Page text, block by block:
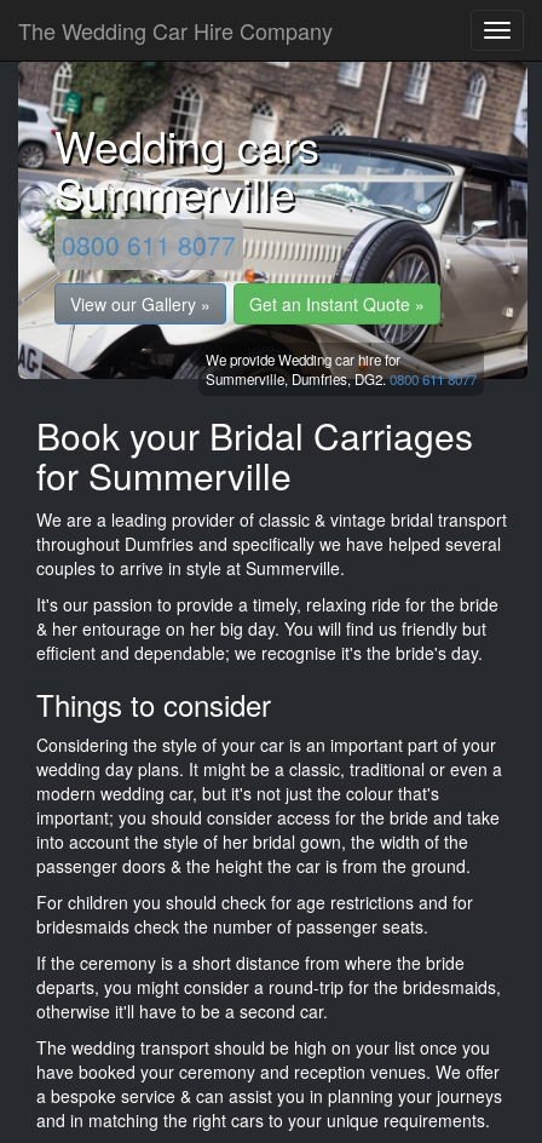
The Wedding Car Hire Company
Wedding cars
Summerville
0800 611 8077
View our Gallery » Get an Instant Quote »
We provide Wedding car hire for
Summerville,Dumfries,DG2.0800 611 8077
Book your Bridal Carriages
for Summerville
We are a leading provider of classic & vintage bridal transport
throughout Dumfries and specifically we have helped several
couples to arrive in style at Summerville.
It's our passion to provide a timely, relaxing ride for the bride
& her entourage on her big day. You will find us friendly but
efficient and dependable; we recognise it's the bride's day.
Things to consider
Considering the style of your car is an important part of your
wedding day plans. It might be a classic, traditional or even a
modern wedding car, but it's not just the colour that's
important; you should consider access for the bride and take
into account the style of her bridal gown, the width of the
passenger doors & the height the car is from the ground.
For children you should check for age restrictions and for
bridesmaids check the number of passenger seats.
If the ceremony is a short distance from where the bride
departs, you might consider a round-trip for the bridesmaids,
otherwise it'll have to be a second car.
The wedding transport should be high on your list once you
have booked your ceremony and reception venues. We offer
a bespoke service & can assist you in planning your journeys
and in matching the right cars to your unique requirements.